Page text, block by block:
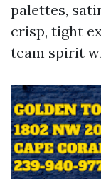
palettes,
crisp, tight
team spirit